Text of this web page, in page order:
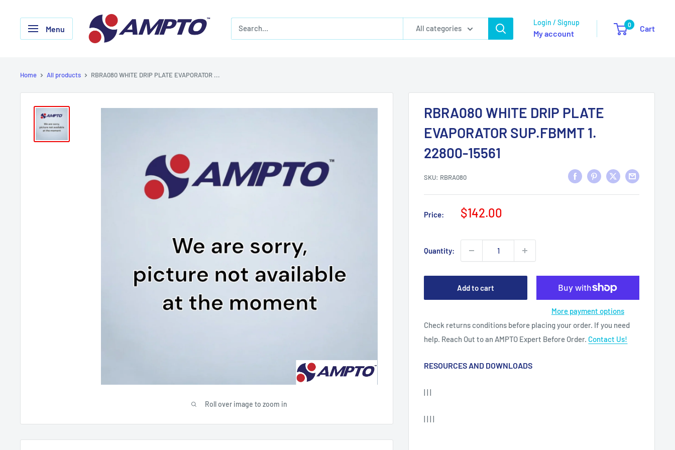
Menu
AMPTO
All categories
Login / Signup
My account
0 Cart
Home All products RBRA080 WHITE DRIP PLATE EVAPORATOR ...
Roll over image to zoom in
RBRA080 WHITE DRIP PLATE
EVAPORATOR SUP.FBMMT 1.
22800-15561
SKU: RBRA080
Price:
Sale
$142.00
Quantity:
Add to cart
More payment options
Check returns conditions before placing your order. If you need
help. Reach Out to an AMPTO Expert Before Order. Contact Us!
RESOURCES AND DOWNLOADS
| | |
| | | |